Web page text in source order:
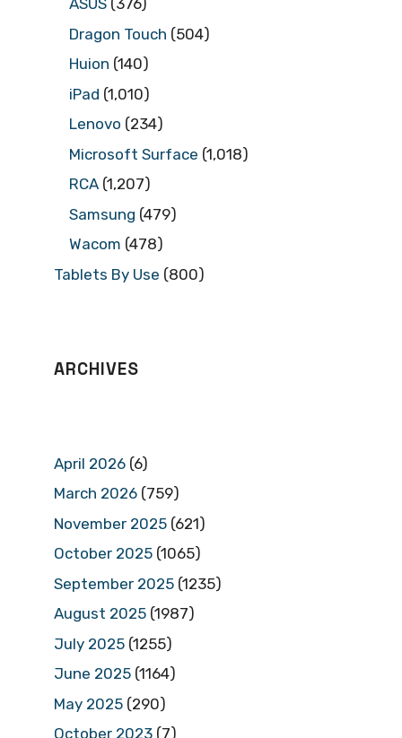
ASUS (376)
Dragon Touch (504)
Huion (140)
iPad (1,010)
Lenovo (234)
Microsoft Surface (1,018)
RCA (1,207)
Samsung (479)
Wacom (478)
Tablets By Use (800)
ARCHIVES
April 2026 (6)
March 2026 (759)
November 2025 (621)
October 2025 (1065)
September 2025 (1235)
August 2025 (1987)
July 2025 (1255)
June 2025 (1164)
May 2025 (290)
October 2023 (7)